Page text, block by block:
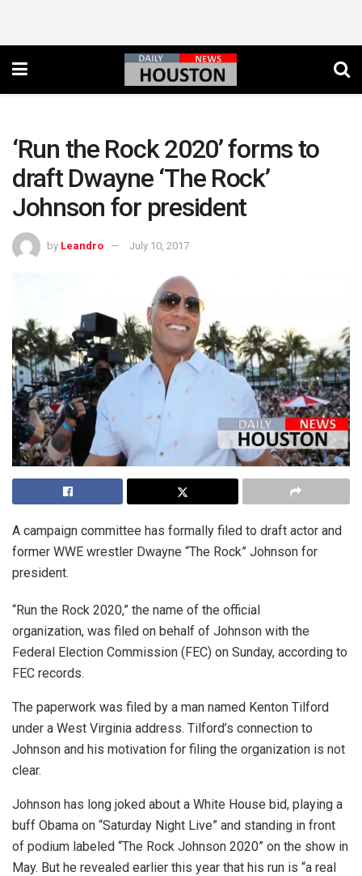
‘Run the Rock 2020’ forms to
draft Dwayne ‘The Rock’
Johnson for president
by Leandro July 10, 2017
A campaign committee has formally filed to draft actor and
former WWE wrestler Dwayne “The Rock” Johnson for
president.
“Run the Rock 2020,” the name of the official
organization, was filed on behalf of Johnson with the
Federal Election Commission (FEC) on Sunday, according to
FEC records.
The paperwork was filed by a man named Kenton Tilford
under a West Virginia address. Tilford’s connection to
Johnson and his motivation for filing the organization is not
clear.
Johnson has long joked about a White House bid, playing a
buff Obama on “Saturday Night Live” and standing in front
of podium labeled “The Rock Johnson 2020” on the show in
May. But he revealed earlier this year that his run is “a real